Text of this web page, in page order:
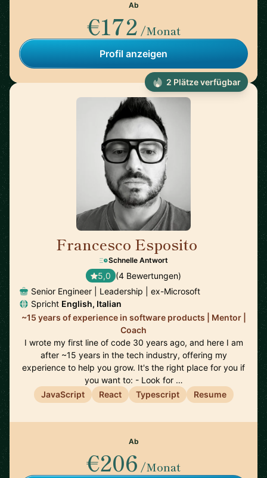
Ab
€172 /Monat
Profil anzeigen
Francesco Esposito
Schnelle Antwort
5,0 (4 Bewertungen)
Senior Engineer | Leadership | ex-Microsoft
Spricht English, Italian
~15 years of experience in software products | Mentor |
Coach
I wrote my first line of code 30 years ago, and here I am
after ~15 years in the tech industry, offering my
experience to help you grow. It's the right place for you if
you want to: - Look for …
JavaScript
React Typescript Resume
Ab
€206 /Monat
2 Plätze verfügbar